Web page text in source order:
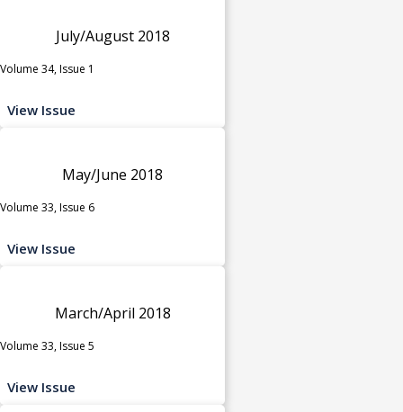
July/August 2018
Volume 34, Issue 1
View Issue
May/June 2018
Volume 33, Issue 6
View Issue
March/April 2018
Volume 33, Issue 5
View Issue